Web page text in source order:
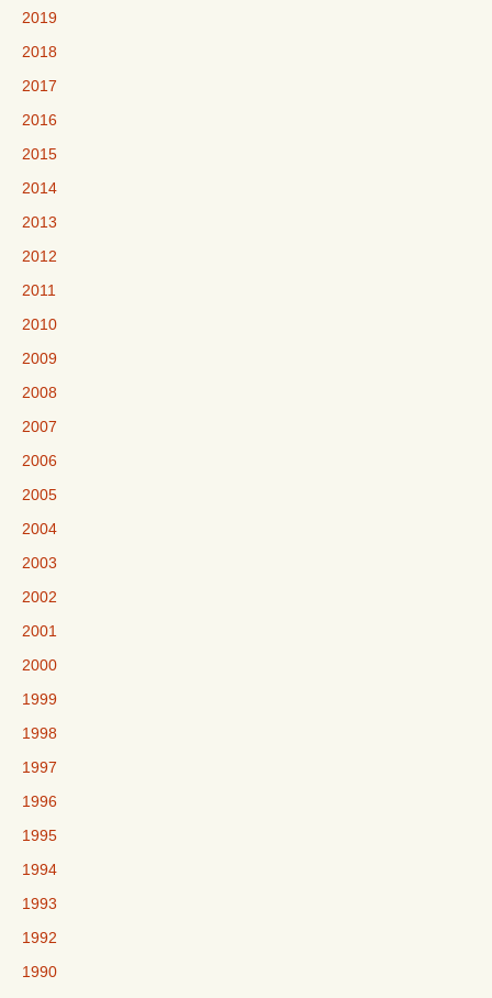
2019
2018
2017
2016
2015
2014
2013
2012
2011
2010
2009
2008
2007
2006
2005
2004
2003
2002
2001
2000
1999
1998
1997
1996
1995
1994
1993
1992
1990